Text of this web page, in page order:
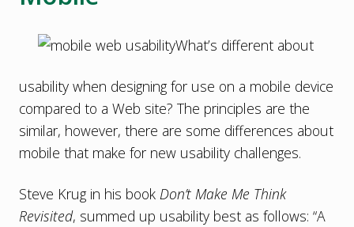
Web
Strategy
What’s different about
usability when designing for use on a mobile device
compared to a Web site? The principles are the
similar, however, there are some differences about
mobile that make for new usability challenges.
Steve Krug in his book Don’t Make Me Think
Revisited, summed up usability best as follows: “A